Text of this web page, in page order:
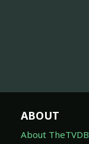
ABOUT
About TheTVDB